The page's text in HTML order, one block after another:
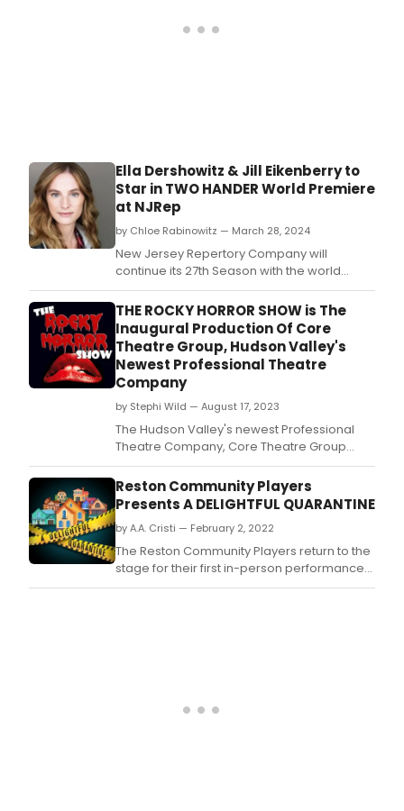
Ella Dershowitz & Jill Eikenberry to
Star in TWO HANDER World Premiere
at NJRep
by Chloe Rabinowitz — March 28, 2024
New Jersey Repertory Company will
continue its 27th Season with the world
premiere of Two Hander by Julia Blauvelt.
THE ROCKY HORROR SHOW is The
Inaugural Production Of Core
Theatre Group, Hudson Valley's
Newest Professional Theatre
Company
by Stephi Wild — August 17, 2023
The Hudson Valley's newest Professional
Theatre Company, Core Theatre Group
(CTG), founded by Broadway vets and
Warwick locals Jessica McRoberts, Pat
McRoberts, Paul Loesel and Chuck
Ragsdale, announce their first production
following company launch with inaugural
cabaret fundraiser on Friday, July
Reston Community Players
Presents A DELIGHTFUL QUARANTINE
by A.A. Cristi — February 2, 2022
The Reston Community Players return to the
stage for their first in-person performances
in almost two years with the comedic